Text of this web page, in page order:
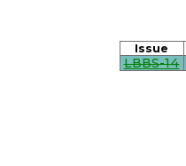
Issue
LBBS-14